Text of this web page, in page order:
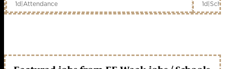
1d|Attendance 1d|